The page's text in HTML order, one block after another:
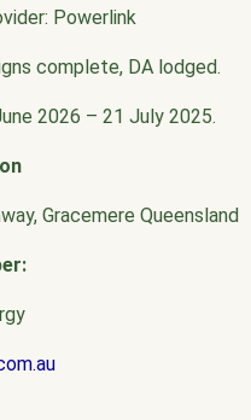
Powerlink
complete, DA lodged.
2026 – 21 July 2025.
Gracemere Queensland